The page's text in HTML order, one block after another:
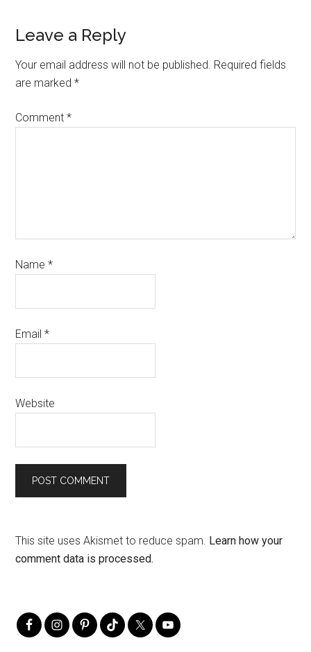
Leave a Reply
Your email address will not be published. Required fields
are marked*
Comment*
Name*
Email*
Website
This site uses Akismet to reduce spam. Learn how your
comment data is processed.